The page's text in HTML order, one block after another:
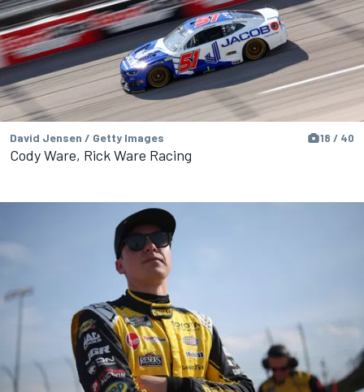
David Jensen / Getty Images 18 / 40
Cody Ware, Rick Ware Racing